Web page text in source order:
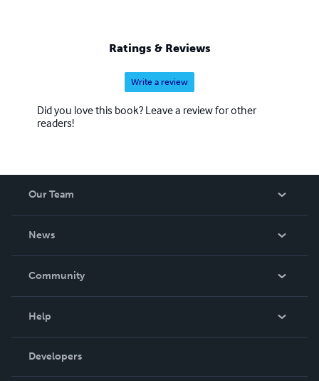
Ratings & Reviews
Write a review
Did you love this book? Leave a review for other
readers!
Our Team
News
In The News
Community
Podcast
Help
Order Lookup
Knowledge Base
Developers